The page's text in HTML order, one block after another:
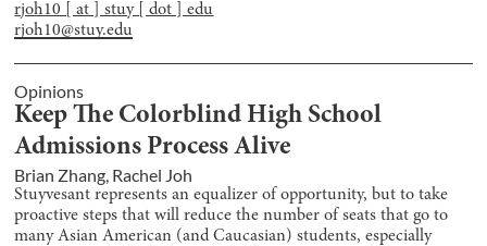
rjoh10 [ at ] stuy [ dot ] edu
rjoh10@stuy.edu
Opinions
Keep The Colorblind High School
Admissions Process Alive
Brian Zhang, Rachel Joh
Stuyvesant represents an equalizer of opportunity, but to take
proactive steps that will reduce the number of seats that go to
many Asian American (and Caucasian) students, especially